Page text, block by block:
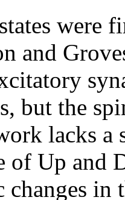
were
and
but the
lacks a
of Up and
changes